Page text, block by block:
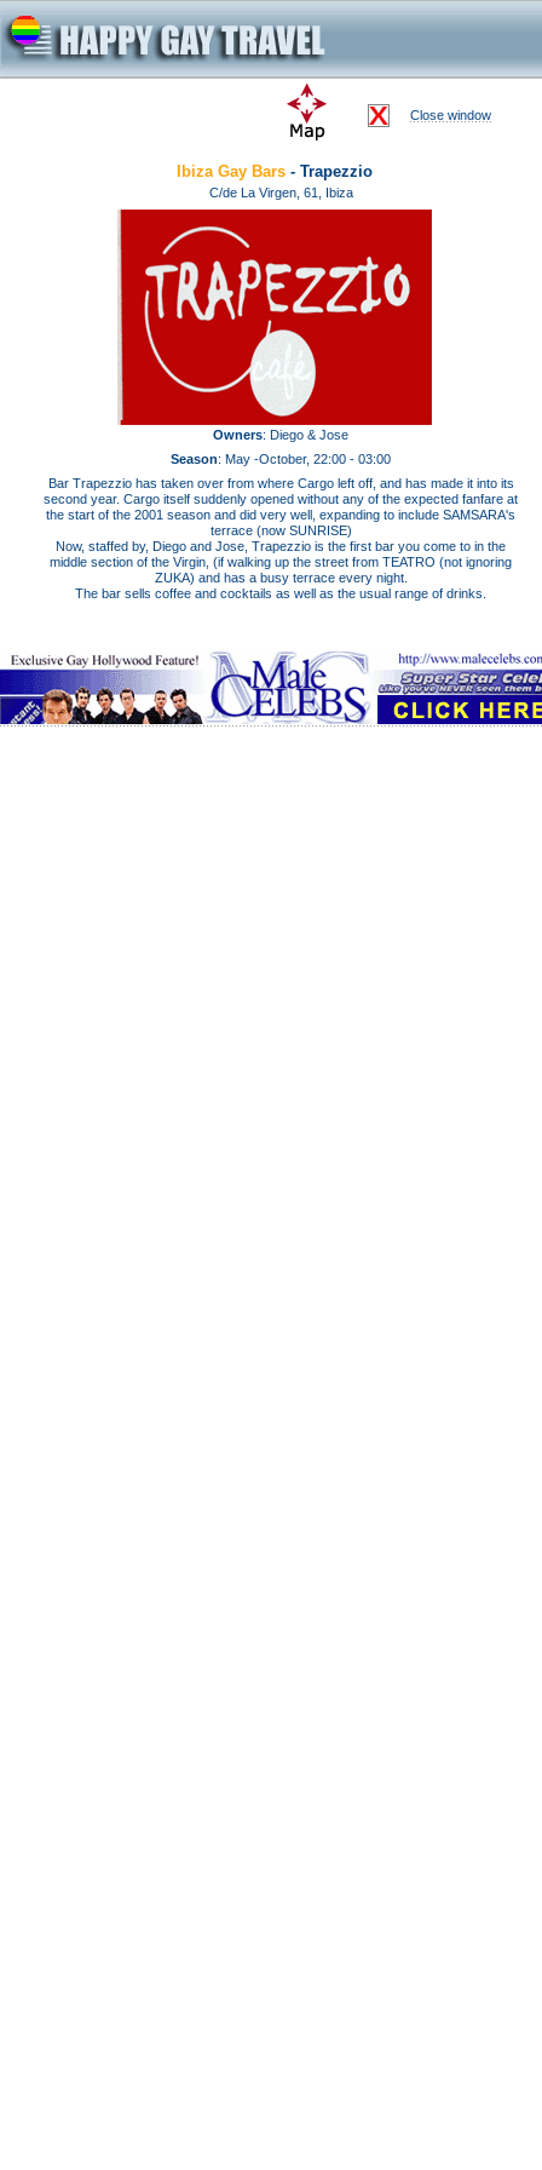
Close window
Ibiza Gay Bars - Trapezzio
C/de La Virgen, 61, Ibiza
Owners: Diego & Jose
Season: May -October, 22:00 - 03:00
Bar Trapezzio has taken over from where Cargo left off, and has made it into its
second year. Cargo itself suddenly opened without any of the expected fanfare at
the start of the 2001 season and did very well, expanding to include SAMSARA's
terrace (now SUNRISE)
Now, staffed by, Diego and Jose, Trapezzio is the first bar you come to in the
middle section of the Virgin, (if walking up the street from TEATRO (not ignoring
ZUKA) and has a busy terrace every night.
The bar sells coffee and cocktails as well as the usual range of drinks.